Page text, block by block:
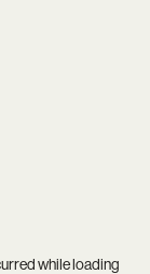
while loading